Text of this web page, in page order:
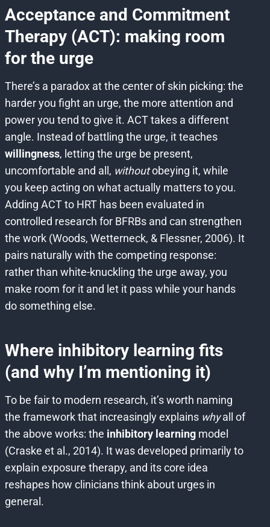
Acceptance and Commitment
Therapy (ACT): making room
for the urge
There’s a paradox at the center of skin picking: the
harder you fight an urge, the more attention and
power you tend to give it. ACT takes a different
angle. Instead of battling the urge, it teaches
willingness, letting the urge be present,
uncomfortable and all, withoutobeying it, while
you keep acting on what actually matters to you.
Adding ACT to HRT has been evaluated in
controlled research for BFRBs and can strengthen
the work (Woods, Wetterneck, & Flessner, 2006). It
pairs naturally with the competing response:
rather than white-knuckling the urge away, you
make room for it and let it pass while your hands
do something else.
Where inhibitory learning fits
(and why I’m mentioning it)
To be fair to modern research, it’s worth naming
the framework that increasingly explains whyall of
the above works: the inhibitory learning model
(Craske et al., 2014). It was developed primarily to
explain exposure therapy, and its core idea
reshapes how clinicians think about urges in
general.